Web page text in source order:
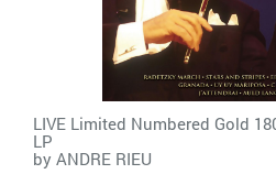
LIVE Limited Numbered Gold
LP
by ANDRE RIEU